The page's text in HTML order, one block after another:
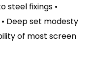
steel fixings •
Deep set modesty
of most screen